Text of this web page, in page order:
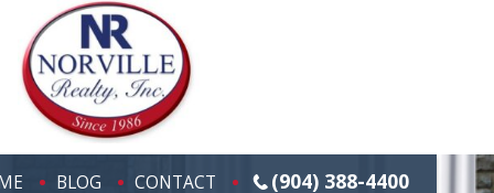
BLOG CONTACT (904) 388-4400